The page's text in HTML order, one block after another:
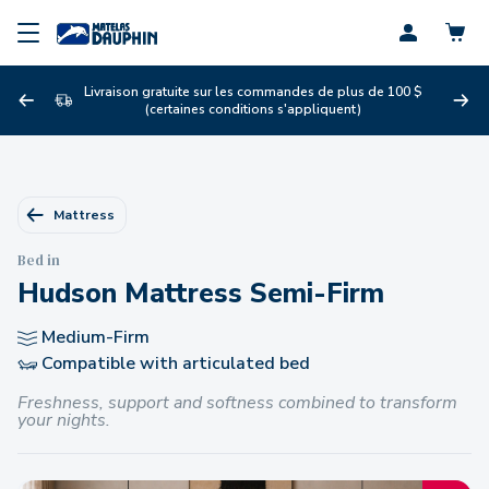
Profil
Livraison gratuite sur les commandes de plus de 100 $
(certaines conditions s'appliquent)
Mattress
Bed in
Hudson Mattress Semi-Firm
Medium-Firm
Compatible with articulated bed
Freshness, support and softness combined to transform
your nights.